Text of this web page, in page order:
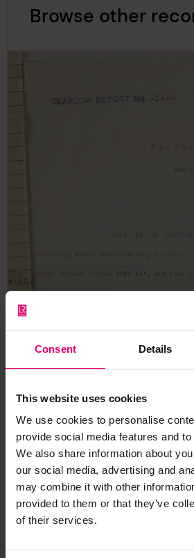
Consent Details
This website uses cookies
We use cookies to personalise
provide social media features and
We also share information about
our social media, advertising and
may combine it with other
provided to them or that they’ve
of their services.
Browse other